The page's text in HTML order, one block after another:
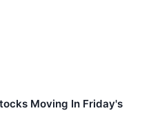
Moving In Friday's